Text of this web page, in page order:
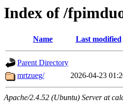
Index of /
Name Last modified
Parent Directory
mrtzueg/
2026-04-23
Apache/2.4.52 (Ubuntu) Server at